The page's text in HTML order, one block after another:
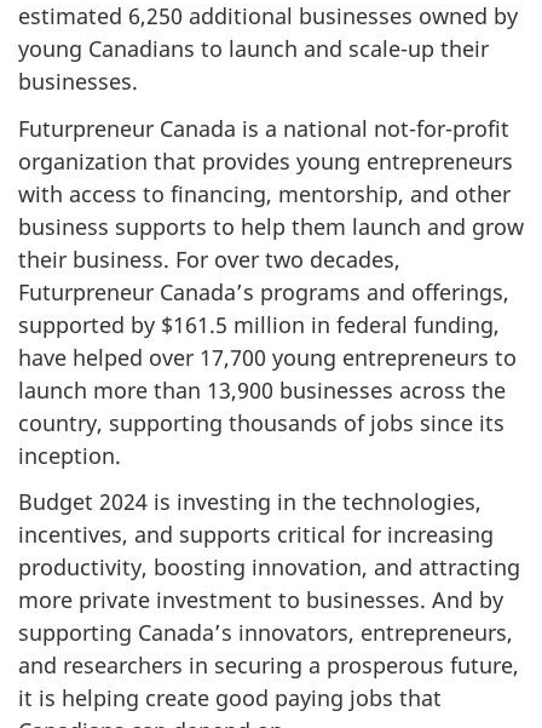
estimated 6,250 additional businesses owned by
young Canadians to launch and scale-up their
businesses.
Futurpreneur Canada is a national not-for-profit
organization that provides young entrepreneurs
with access to financing, mentorship, and other
business supports to help them launch and grow
their business. For over two decades,
Futurpreneur Canada’s programs and offerings,
supported by $161.5 million in federal funding,
have helped over 17,700 young entrepreneurs to
launch more than 13,900 businesses across the
country, supporting thousands of jobs since its
inception.
Budget 2024 is investing in the technologies,
incentives, and supports critical for increasing
productivity, boosting innovation, and attracting
more private investment to businesses. And by
supporting Canada’s innovators, entrepreneurs,
and researchers in securing a prosperous future,
it is helping create good paying jobs that